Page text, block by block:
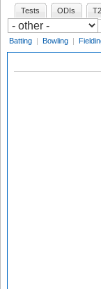
Tests ODIs
Batting | Bowling |